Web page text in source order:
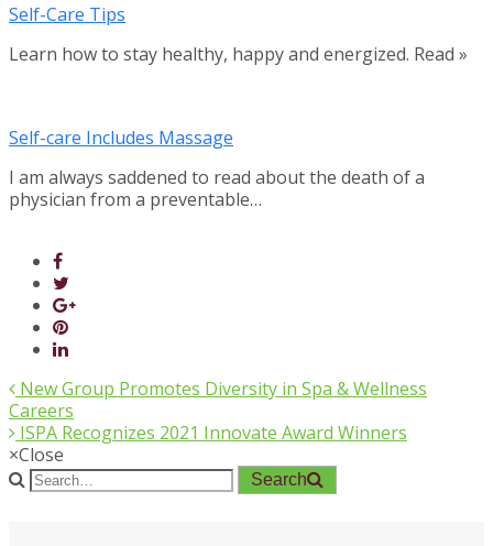
Self-Care Tips
Learn how to stay healthy, happy and energized. Read »
Self-care Includes Massage
I am always saddened to read about the death of a
physician from a preventable…
New Group Promotes Diversity in Spa & Wellness
Careers
ISPA Recognizes 2021 Innovate Award Winners
×Close
Search